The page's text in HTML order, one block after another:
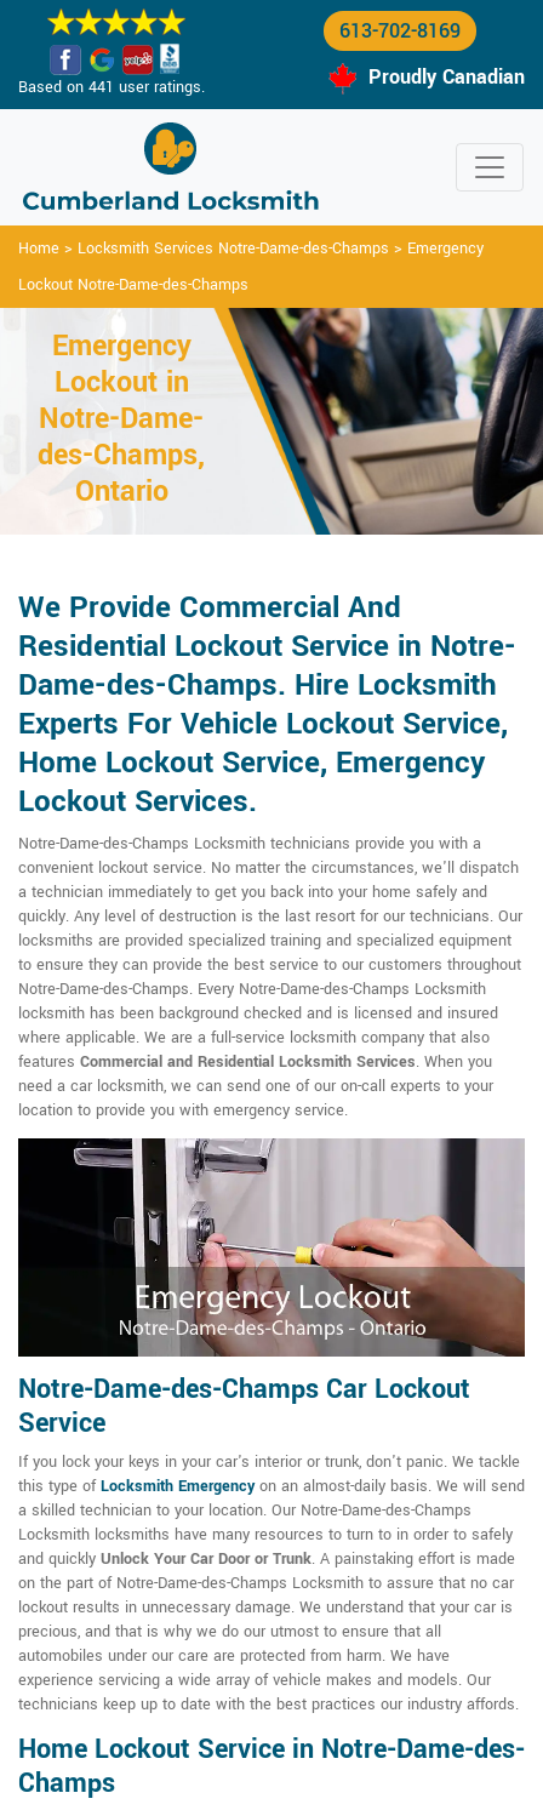
Based on 441 user ratings.
613-702-8169
Proudly Canadian
Home > Locksmith Services Notre-Dame-des-Champs > Emergency
Lockout Notre-Dame-des-Champs
Emergency
Lockout in
Notre-Dame-
des-Champs,
Ontario
We Provide Commercial And
Residential Lockout Service in Notre-
Dame-des-Champs. Hire Locksmith
Experts For Vehicle Lockout Service,
Home Lockout Service, Emergency
Lockout Services.
Notre-Dame-des-Champs Locksmith technicians provide you with a
convenient lockout service. No matter the circumstances, we'll dispatch
a technician immediately to get you back into your home safely and
quickly. Any level of destruction is the last resort for our technicians. Our
locksmiths are provided specialized training and specialized equipment
to ensure they can provide the best service to our customers throughout
Notre-Dame-des-Champs. Every Notre-Dame-des-Champs Locksmith
locksmith has been background checked and is licensed and insured
where applicable. We are a full-service locksmith company that also
features Commercial and Residential Locksmith Services. When you
need a car locksmith, we can send one of our on-call experts to your
location to provide you with emergency service.
Notre-Dame-des-Champs Car Lockout
Service
If you lock your keys in your car's interior or trunk, don't panic. We tackle
this type ofLocksmith Emergencyon an almost-daily basis. We will send
a skilled technician to your location. Our Notre-Dame-des-Champs
Locksmith locksmiths have many resources to turn to in order to safely
and quickly Unlock Your Car Door or Trunk. A painstaking effort is made
on the part of Notre-Dame-des-Champs Locksmith to assure that no car
lockout results in unnecessary damage. We understand that your car is
precious, and that is why we do our utmost to ensure that all
automobiles under our care are protected from harm. We have
experience servicing a wide array of vehicle makes and models. Our
technicians keep up to date with the best practices our industry affords.
Home Lockout Service in Notre-Dame-des-
Champs